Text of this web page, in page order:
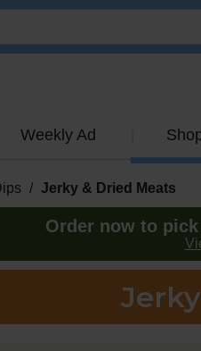
Weekly Ad
/ Jerky & Dried Meats
Order now to